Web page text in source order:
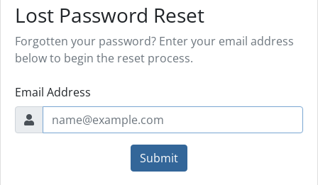
Lost Password Reset
Forgotten your password? Enter your email address
below to begin the reset process.
Email Address
Submit